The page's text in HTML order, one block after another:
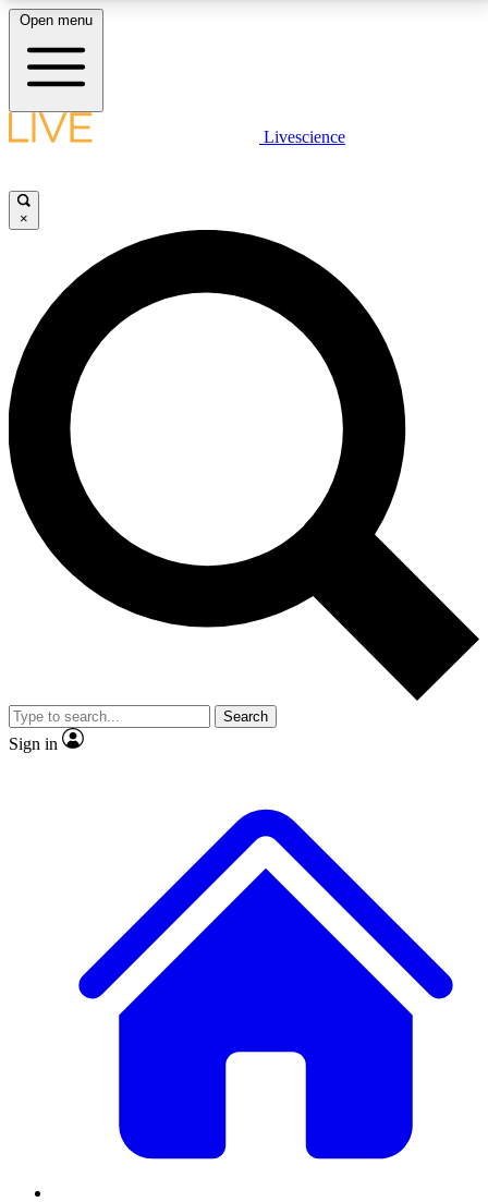
LIVE SCIENCE PLUS
JOIN FREE
LIVE SCIENCE PRO
Unlimited access to our exclusive features, expert analysis and in-depth
interviews, all ad-free
No ads, ever
Exclusive, original
reporting
video
Member-only features
Open menu
Livescience
×
Search
Sign in